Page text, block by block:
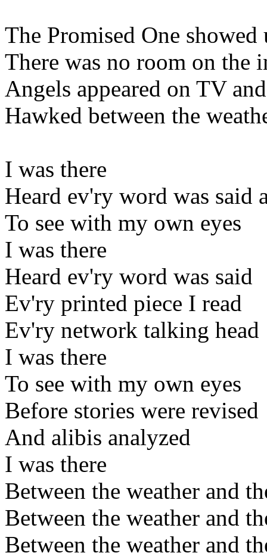
The Promised One
There was no room on the
Angels appeared on TV
Hawked between the
I was there
Heard ev'ry word was said
To see with my own eyes
I was there
Heard ev'ry word was said
Ev'ry printed piece I read
Ev'ry network talking head
I was there
To see with my own eyes
Before stories were revised
And alibis analyzed
I was there
Between the weather and
Between the weather and
Between the weather and